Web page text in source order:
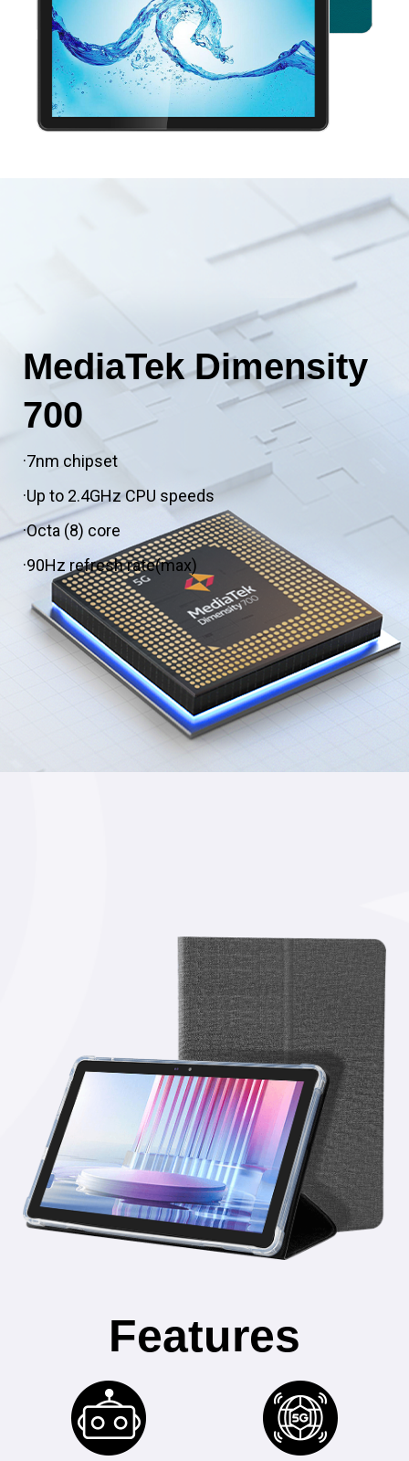
MediaTek Dimensity
700
·7nm chipset
·Up to 2.4GHz CPU speeds
·Octa (8) core
·90Hz refresh rate(max)
Features